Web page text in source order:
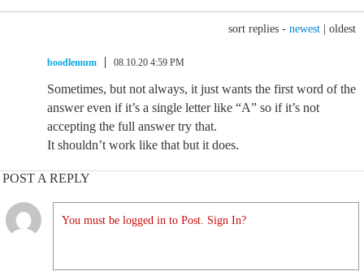
sort replies - newest oldest
boodlemum 08.10.20 4:59 PM
Sometimes, but not always, it just wants the first word of the
answer even if it’s a single letter like “A” so if it’s not
accepting the full answer try that.
It shouldn’t work like that but it does.
POST A REPLY
You must be logged in to Post. Sign In?